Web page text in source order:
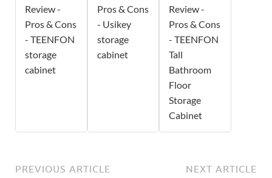
Review -
Pros & Cons
- TEENFON
storage
cabinet
Pros & Cons
- Usikey
storage
cabinet
Review -
Pros & Cons
- TEENFON
Tall
Bathroom
Floor
Storage
Cabinet
PREVIOUS ARTICLE NEXT ARTICLE